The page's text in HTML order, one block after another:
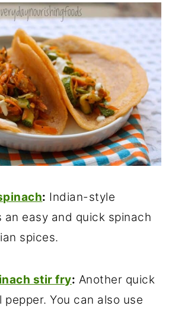
: Indian-style
an easy and quick spinach
spices.
stir fry: Another quick
You can also use